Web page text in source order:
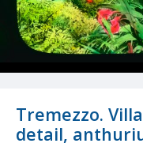
Tremezzo.
detail,